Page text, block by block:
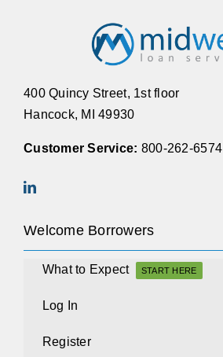
400 Quincy Street, 1st floor
Hancock, MI 49930
Customer Service: 800-262-6574
Welcome Borrowers
What to Expect START HERE
Log In
Register